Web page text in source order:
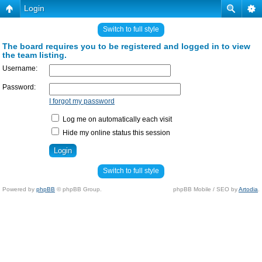
Login
Switch to full style
The board requires you to be registered and logged in to view
the team listing.
Username:
Password:
I forgot my password
Log me on automatically each visit
Hide my online status this session
Switch to full style
Powered by phpBB © phpBB Group. phpBB Mobile / SEO byArtodia